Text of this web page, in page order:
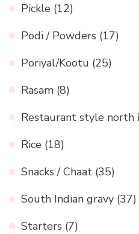
Pickle (12)
Podi / Powders (17)
Poriyal/Kootu (25)
Rasam (8)
Restaurant style north
Rice (18)
Snacks / Chaat (35)
South Indian gravy (37)
Starters (7)